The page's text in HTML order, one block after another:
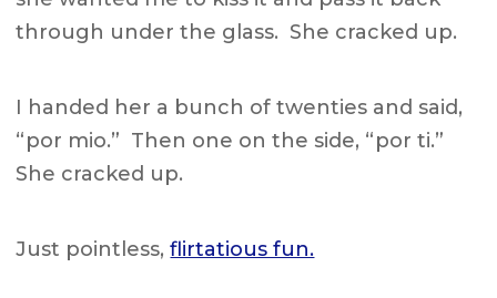
through under the glass. She cracked up.
I handed her a bunch of twenties and said,
“por mio.” Then one on the side, “por ti.”
She cracked up.
Just pointless,flirtatious fun.